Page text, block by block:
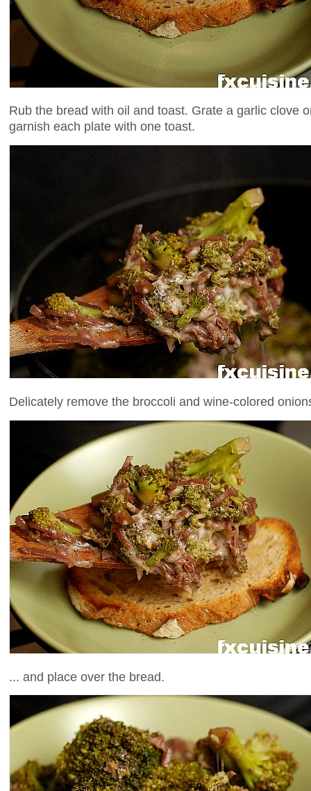
Rub the bread with oil and toast. Grate a garlic clove
garnish each plate with one toast.
Delicately remove the broccoli and wine-colored
... and place over the bread.